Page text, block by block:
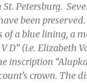
Petersburg.
been
of a blue lining, a
D” (i.e. Elizabeth
inscription
crown. The